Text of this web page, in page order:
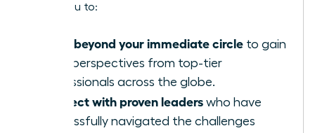
allows you to:
Move beyond your immediate circle to gain
fresh perspectives from top-tier
professionals across the globe.
Connect with proven leaders who have
successfully navigated the challenges